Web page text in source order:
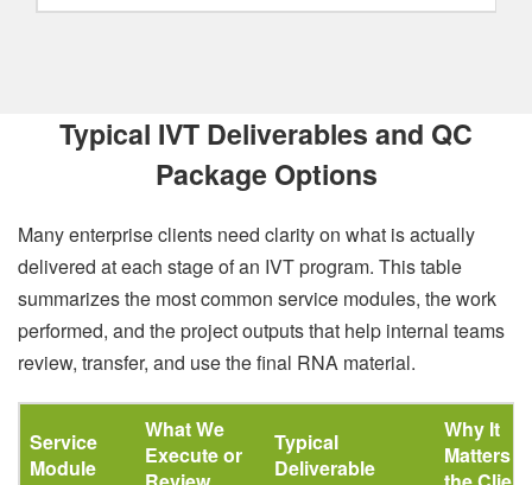
Typical IVT Deliverables and QC
Package Options
Many enterprise clients need clarity on what is actually
delivered at each stage of an IVT program. This table
summarizes the most common service modules, the work
performed, and the project outputs that help internal teams
review, transfer, and use the final RNA material.
Service
Module
What We
Execute or
Typical
Deliverable
Why It
Matters to